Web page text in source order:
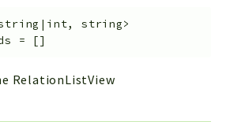
string>
= []
RelationListView